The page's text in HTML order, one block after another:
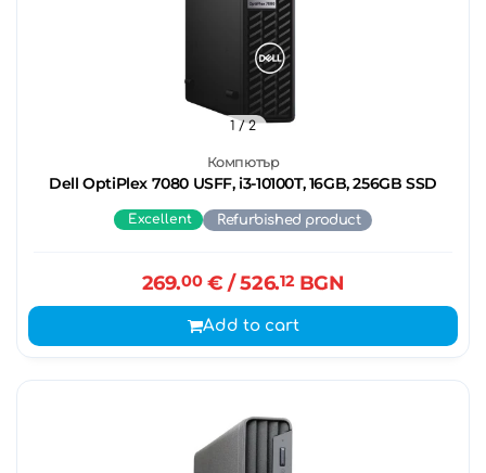
Компютър
Dell OptiPlex 7080 USFF, i3-10100T, 16GB, 256GB SSD
1 / 2
Excellent Refurbished product
269.00€ / 526.12BGN
Add to cart